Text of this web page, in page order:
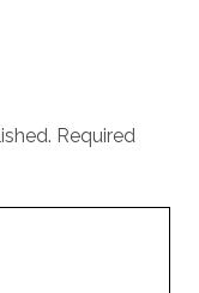
Required